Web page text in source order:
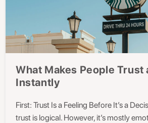
What Makes People Trust
Instantly
First: Trust Is a Feeling Before It’s a
trust is logical. However, it’s mostly